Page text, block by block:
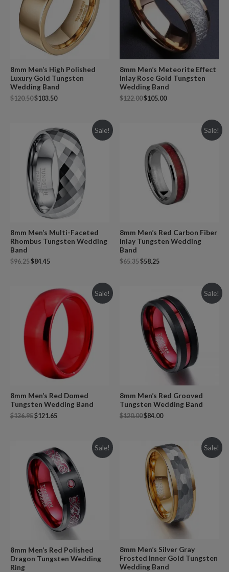
8mm Men’s High Polished
Luxury Gold Tungsten
Wedding Band
$120.50$103.50
8mm Men’s Meteorite Effect
Inlay Rose Gold Tungsten
Wedding Band
$122.00$105.00
Sale!
8mm Men’s Multi-Faceted
Rhombus Tungsten Wedding
Band
$96.25$84.45
Sale!
8mm Men’s Red Carbon Fiber
Inlay Tungsten Wedding
Band
$65.35$58.25
Sale!
8mm Men’s Red Domed
Tungsten Wedding Band
$136.95$121.65
Sale!
8mm Men’s Red Grooved
Tungsten Wedding Band
$120.00$84.00
Sale!
8mm Men’s Red Polished
Dragon Tungsten Wedding
Ring
Sale!
8mm Men’s Silver Gray
Frosted Inner Gold Tungsten
Wedding Band